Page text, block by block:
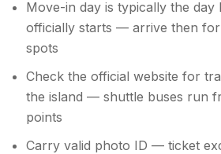
Move-in day is typically the day
officially starts — arrive then for
spots
Check the official website for
the island — shuttle buses run
points
Carry valid photo ID — ticket